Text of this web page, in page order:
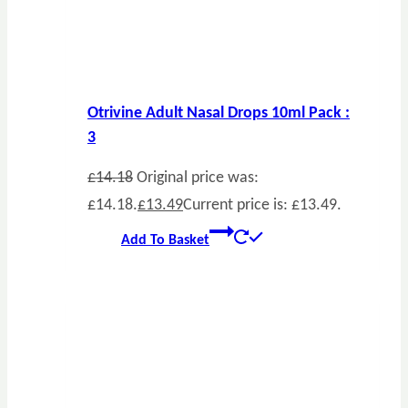
Otrivine Adult Nasal Drops 10ml Pack :
3
£14.18 Original price was:
£14.18.£13.49Current price is: £13.49.
Add To Basket